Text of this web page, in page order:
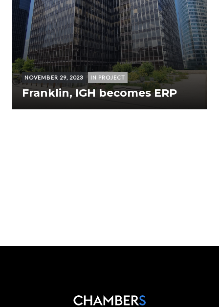
NOVEMBER 29, 2023 IN PROJECT
Franklin, IGH becomes ERP